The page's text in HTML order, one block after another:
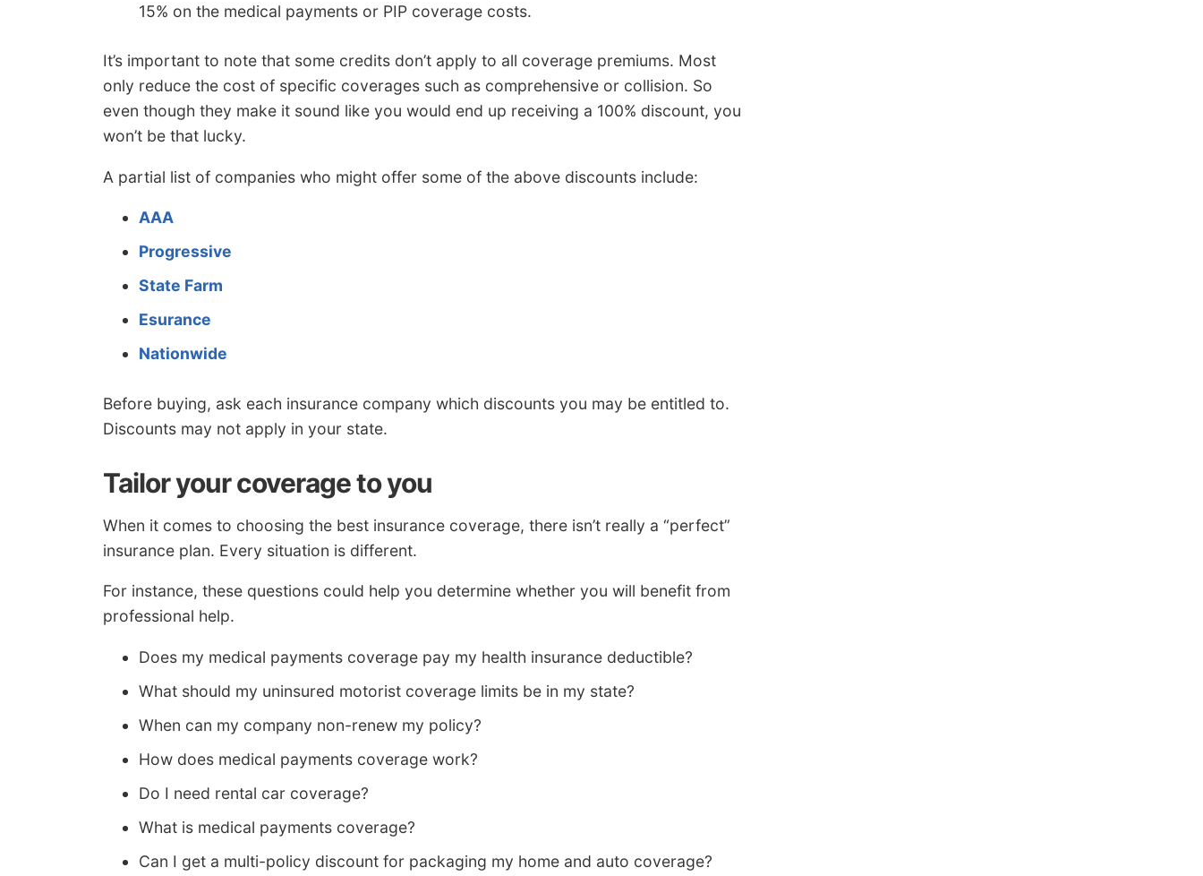
15% on the medical payments or PIP coverage costs.
It’s important to note that some credits don’t apply to all coverage premiums. Most
only reduce the cost of specific coverages such as comprehensive or collision. So
even though they make it sound like you would end up receiving a 100% discount, you
won’t be that lucky.
A partial list of companies who might offer some of the above discounts include:
AAA
Progressive
State Farm
Esurance
Nationwide
Before buying, ask each insurance company which discounts you may be entitled to.
Discounts may not apply in your state.
Tailor your coverage to you
When it comes to choosing the best insurance coverage, there isn’t really a “perfect”
insurance plan. Every situation is different.
For instance, these questions could help you determine whether you will benefit from
professional help.
Does my medical payments coverage pay my health insurance deductible?
What should my uninsured motorist coverage limits be in my state?
When can my company non-renew my policy?
How does medical payments coverage work?
Do I need rental car coverage?
What is medical payments coverage?
Can I get a multi-policy discount for packaging my home and auto coverage?